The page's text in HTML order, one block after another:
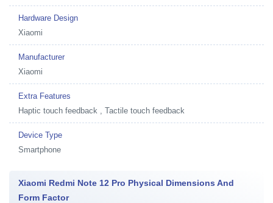
Hardware Design
Xiaomi
Manufacturer
Xiaomi
Extra Features
Haptic touch feedback , Tactile touch feedback
Device Type
Smartphone
Xiaomi Redmi Note 12 Pro Physical Dimensions And
Form Factor